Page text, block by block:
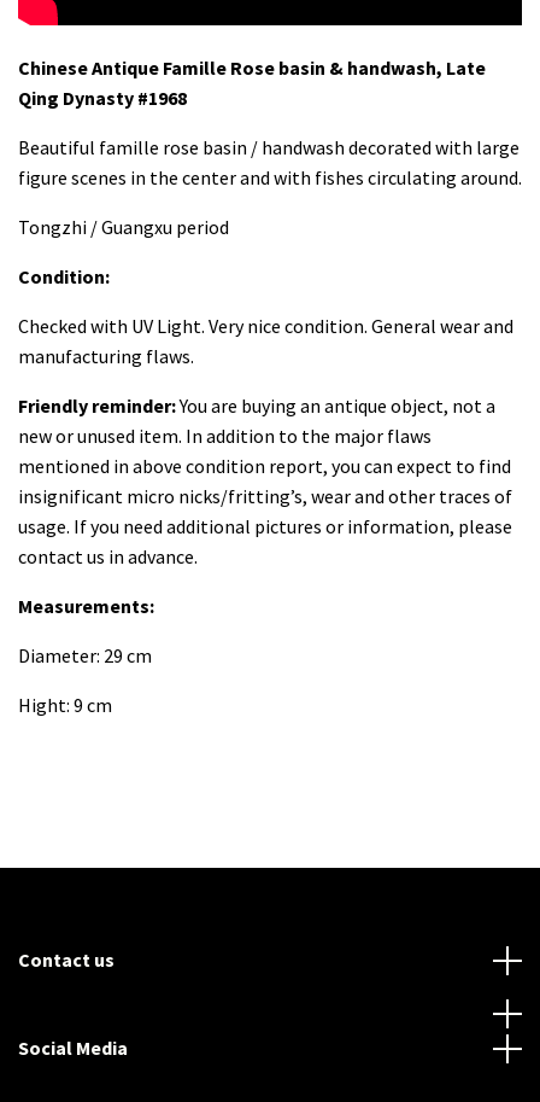
Chinese Antique Famille Rose basin & handwash, Late
Qing Dynasty #1968
Beautiful famille rose basin / handwash decorated with large
figure scenes in the center and with fishes circulating around.
Tongzhi / Guangxu period
Condition:
Checked with UV Light. Very nice condition. General wear and
manufacturing flaws.
Friendly reminder:You are buying an antique object, not a
new or unused item. In addition to the major flaws
mentioned in above condition report, you can expect to find
insignificant micro nicks/fritting’s, wear and other traces of
usage. If you need additional pictures or information, please
contact us in advance.
Measurements:
Diameter: 29 cm
Hight: 9 cm
Contact us
Social Media